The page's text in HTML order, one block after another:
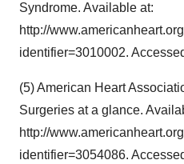
Syndrome. Available at:
http://
identifier=3010002.
(5) American Heart
Surgeries at a glance.
http://
identifier=3054086.